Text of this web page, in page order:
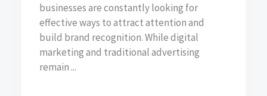
businesses are constantly looking for
effective ways to attract attention and
build brand recognition. While digital
marketing and traditional advertising
remain ...